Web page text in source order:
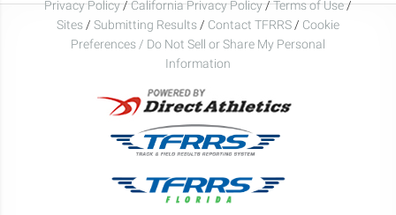
Privacy Policy/California Privacy Policy/Terms of Use/
Sites / Submitting Results / Contact TFRRS / Cookie
Preferences / Do Not Sell or Share My Personal
Information